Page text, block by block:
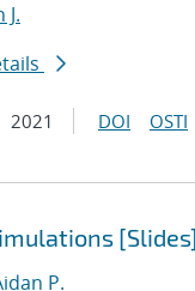
2021 DOI OSTI
[Slides]
P.